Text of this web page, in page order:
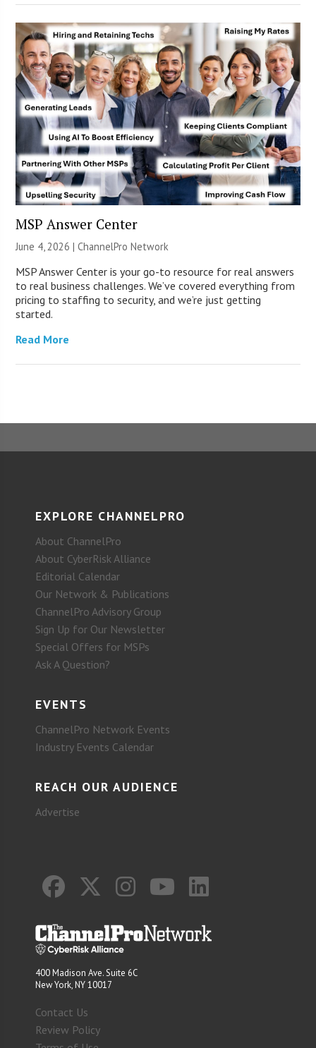
MSP Answer Center
June 4, 2026 |ChannelPro Network
MSP Answer Center is your go-to resource for real answers
to real business challenges. We’ve covered everything from
pricing to staffing to security, and we’re just getting
started.
Read More
EXPLORE CHANNELPRO
About ChannelPro
About CyberRisk Alliance
Editorial Calendar
Our Network & Publications
ChannelPro Advisory Group
Sign Up for Our Newsletter
Special Offers for MSPs
Ask A Question?
EVENTS
ChannelPro Network Events
Industry Events Calendar
REACH OUR AUDIENCE
Advertise
400 Madison Ave. Suite 6C
New York, NY 10017
Contact Us
Review Policy